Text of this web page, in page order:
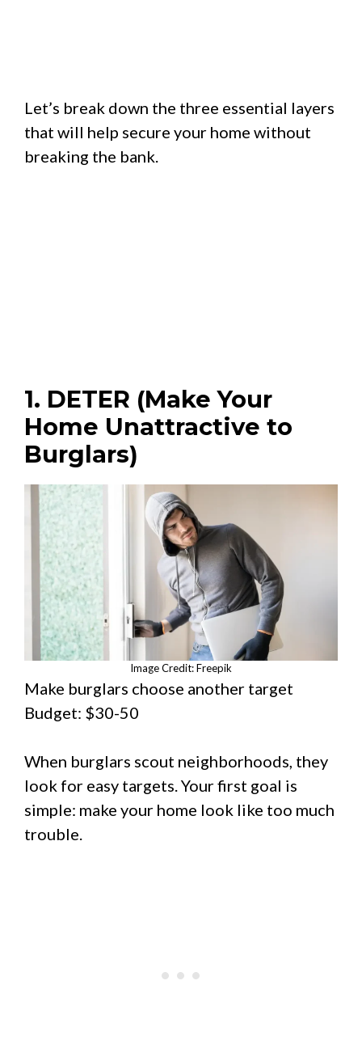
Let’s break down the three essential layers
that will help secure your home without
breaking the bank.
1. DETER (Make Your
Home Unattractive to
Burglars)
Image Credit: Freepik
Make burglars choose another target
Budget: $30-50
When burglars scout neighborhoods, they
look for easy targets. Your first goal is
simple: make your home look like too much
trouble.